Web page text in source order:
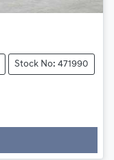
Stock No: 471990